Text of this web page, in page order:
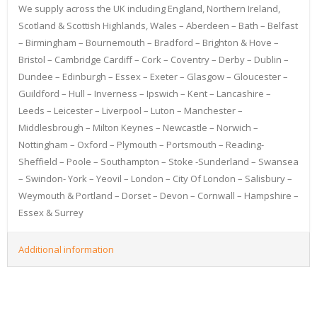
We supply across the UK including England, Northern Ireland,
Scotland & Scottish Highlands, Wales – Aberdeen – Bath – Belfast
– Birmingham – Bournemouth – Bradford – Brighton & Hove –
Bristol – Cambridge Cardiff – Cork – Coventry – Derby – Dublin –
Dundee – Edinburgh – Essex – Exeter – Glasgow – Gloucester –
Guildford – Hull – Inverness – Ipswich – Kent – Lancashire –
Leeds – Leicester – Liverpool – Luton – Manchester –
Middlesbrough – Milton Keynes – Newcastle – Norwich –
Nottingham – Oxford – Plymouth – Portsmouth – Reading-
Sheffield – Poole – Southampton – Stoke -Sunderland – Swansea
– Swindon- York – Yeovil – London – City Of London – Salisbury –
Weymouth & Portland – Dorset – Devon – Cornwall – Hampshire –
Essex & Surrey
Additional information